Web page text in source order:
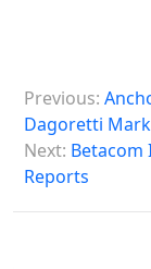
o
s
n
Previous:
Dagoretti
Next:
Reports